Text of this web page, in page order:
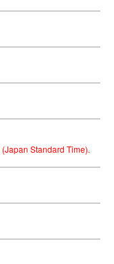
Standard Time).